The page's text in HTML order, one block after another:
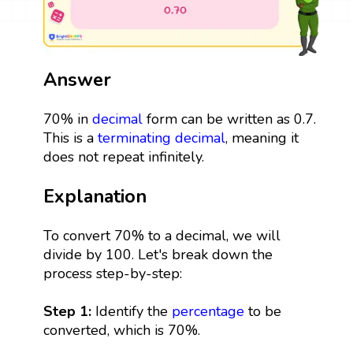
Answer
70% in decimalform can be written as 0.7.
This is a terminating decimal, meaning it
does not repeat infinitely.
Explanation
To convert 70% to a decimal, we will
divide by 100. Let's break down the
process step-by-step:
Step 1:Identify the percentageto be
converted, which is 70%.